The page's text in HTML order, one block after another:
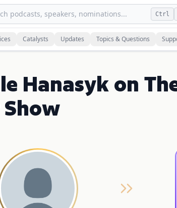
podcasts, speakers, nominations... Ctrl
Catalysts Updates Topics & Questions
Hanasyk on